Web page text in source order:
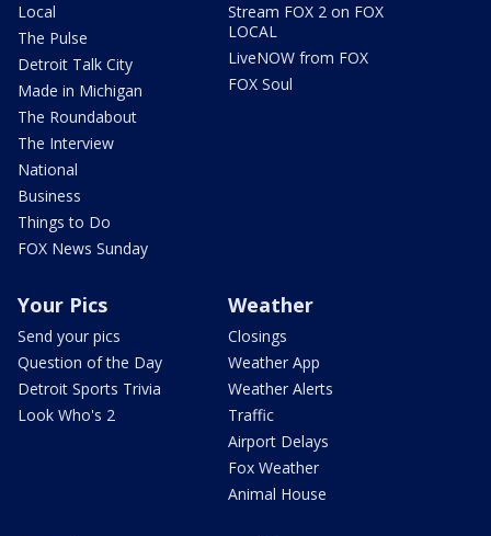
Local
The Pulse
Detroit Talk City
Made in Michigan
The Roundabout
The Interview
National
Business
Things to Do
FOX News Sunday
Stream FOX 2 on FOX
LOCAL
LiveNOW from FOX
FOX Soul
Your Pics
Send your pics
Question of the Day
Detroit Sports Trivia
Look Who's 2
Weather
Closings
Weather App
Weather Alerts
Traffic
Airport Delays
Fox Weather
Animal House